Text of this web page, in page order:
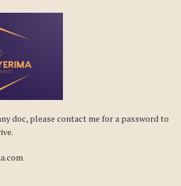
doc, please contact me for a password to